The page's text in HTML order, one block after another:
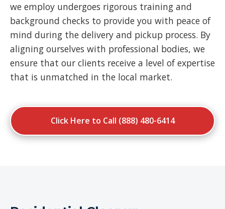
we employ undergoes rigorous training and
background checks to provide you with peace of
mind during the delivery and pickup process. By
aligning ourselves with professional bodies, we
ensure that our clients receive a level of expertise
that is unmatched in the local market.
Click Here to Call (888) 480-6414